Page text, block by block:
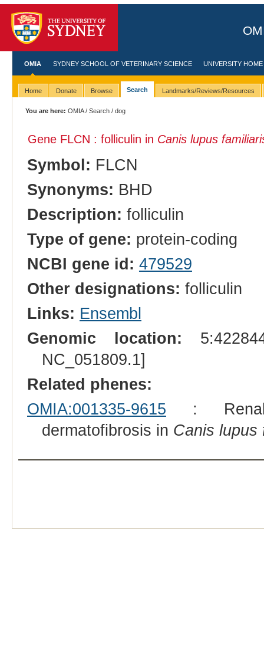
OMIA SYDNEY SCHOOL OF VETERINARY SCIENCE UNIVERSITY HOME
Home Donate Browse Search Landmarks/Reviews/Resources
You are here: OMIA/Search / dog
Gene FLCN : folliculin in Canis lupus
Symbol: FLCN
Synonyms: BHD
Description: folliculin
Type of gene: protein-coding
NCBI gene id: 479529
Other designations: folliculin
Links: Ensembl
Genomic location:
NC_051809.1]
Related phenes:
OMIA:001335-9615 : Renal
dermatofibrosis in Canis lupus